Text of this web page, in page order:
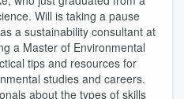
Will is taking a pause
a sustainability consultant at
a Master of Environmental
tips and resources for
studies and careers.
about the types of skills